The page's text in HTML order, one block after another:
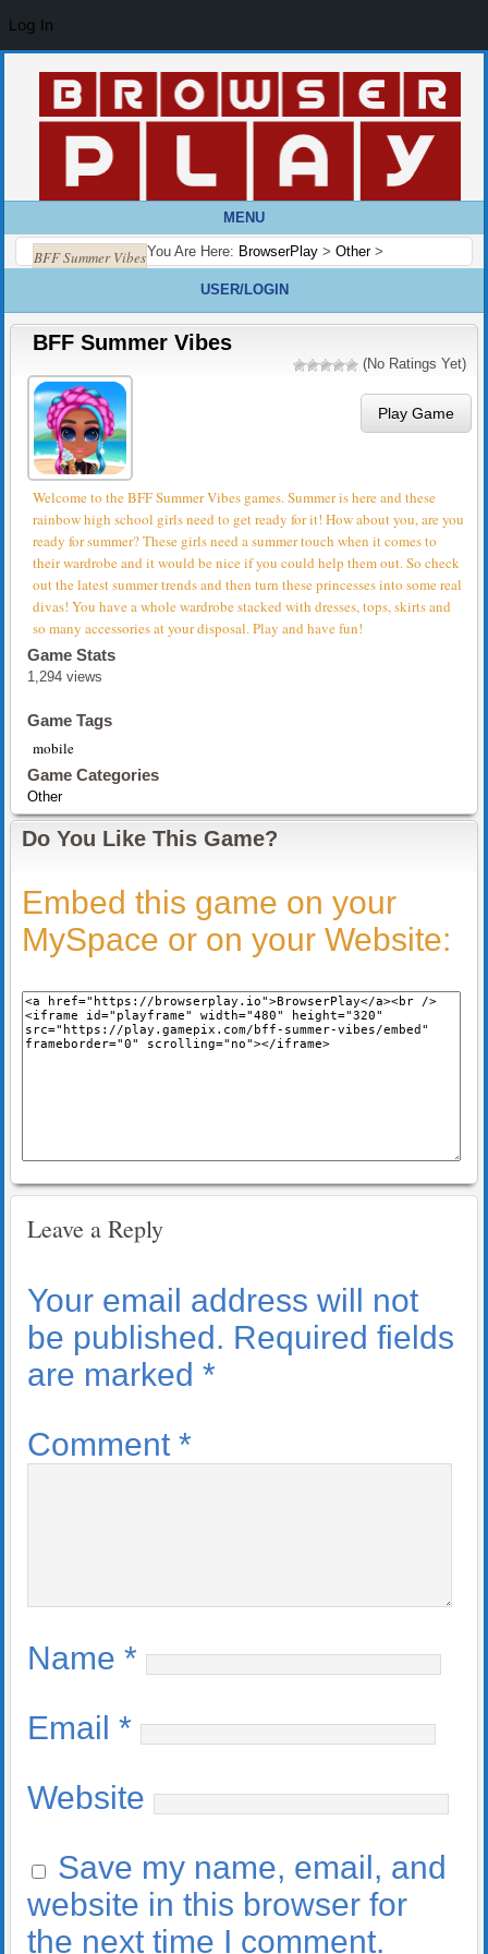
MENU
You Are Here: BrowserPlay > Other>
BFF Summer Vibes
USER/LOGIN
BFF Summer Vibes
(No Ratings Yet)
Play Game
Welcome to the BFF Summer Vibes games. Summer is here and these
rainbow high school girls need to get ready for it! How about you, are you
ready for summer? These girls need a summer touch when it comes to
their wardrobe and it would be nice if you could help them out. So check
out the latest summer trends and then turn these princesses into some real
divas! You have a whole wardrobe stacked with dresses, tops, skirts and
so many accessories at your disposal. Play and have fun!
Game Stats
1,294 views
Game Tags
mobile
Game Categories
Other
Do You Like This Game?
Embed this game on your
MySpace or on your Website:
Leave a Reply
Your email address will not
be published. Required fields
are marked *
Comment *
Name *
Email *
Website
Save my name, email, and
website in this browser for
the next time I comment.
Log In